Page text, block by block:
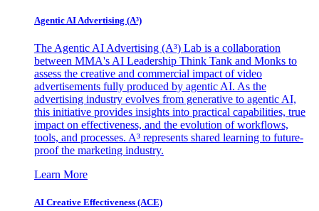
Agentic AI Advertising (A³)
The Agentic AI Advertising (A³) Lab is a collaboration
between MMA's AI Leadership Think Tank and Monks to
assess the creative and commercial impact of video
advertisements fully produced by agentic AI. As the
advertising industry evolves from generative to agentic AI,
this initiative provides insights into practical capabilities, true
impact on effectiveness, and the evolution of workflows,
tools, and processes. A³ represents shared learning to future-
proof the marketing industry.
Learn More
AI Creative Effectiveness (ACE)